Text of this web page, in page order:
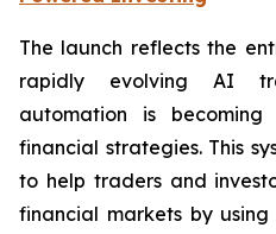
The launch reflects the
rapidly evolving AI
automation is
financial strategies. This
to help traders and
financial markets by